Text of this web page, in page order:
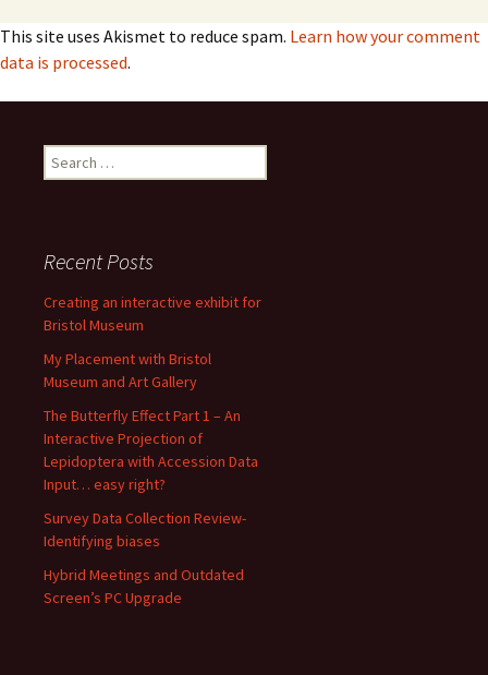
This site uses Akismet to reduce spam. Learn how your comment
data is processed.
Search
for:
Recent Posts
Creating an interactive exhibit for
Bristol Museum
My Placement with Bristol
Museum and Art Gallery
The Butterfly Effect Part 1 – An
Interactive Projection of
Lepidoptera with Accession Data
Input… easy right?
Survey Data Collection Review-
Identifying biases
Hybrid Meetings and Outdated
Screen’s PC Upgrade